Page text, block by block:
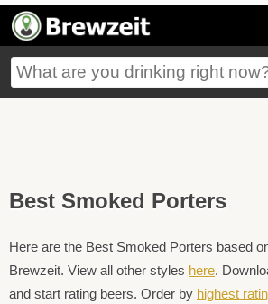
Best Smoked Porters
Here are the Best Smoked Porters based
Brewzeit. View all other styles here.
and start rating beers. Order by highest